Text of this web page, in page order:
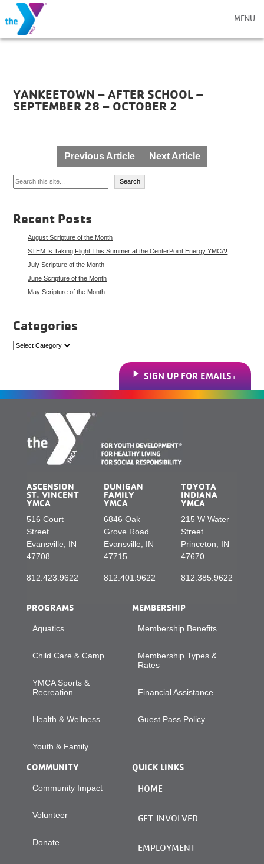
MENU
YANKEETOWN – AFTER SCHOOL –
SEPTEMBER 28 – OCTOBER 2
navigation
Previous Article Next Article
Search
Search
Recent Posts
August Scripture of the Month
STEM Is Taking Flight This Summer at the CenterPoint Energy YMCA!
July Scripture of the Month
June Scripture of the Month
May Scripture of the Month
Categories
Categories
SIGN UP FOR EMAILS
ASCENSION
ST. VINCENT
YMCA
516 Court
Street
Evansville, IN
47708
812.423.9622
DUNIGAN
FAMILY
YMCA
6846 Oak
Grove Road
Evansville, IN
47715
812.401.9622
TOYOTA
INDIANA
YMCA
215 W Water
Street
Princeton, IN
47670
812.385.9622
PROGRAMS
Aquatics
Child Care & Camp
YMCA Sports &
Recreation
Health & Wellness
Youth & Family
MEMBERSHIP
Membership Benefits
Membership Types &
Rates
Financial Assistance
Guest Pass Policy
COMMUNITY
Community Impact
Volunteer
Donate
QUICK LINKS
HOME
GET INVOLVED
EMPLOYMENT